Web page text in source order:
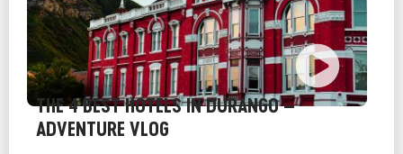
THE 4 BEST HOTELS IN DURANGO –
ADVENTURE VLOG